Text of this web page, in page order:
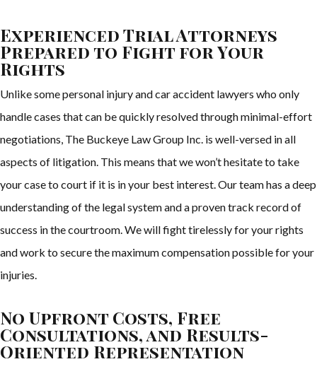
Experienced Trial Attorneys
Prepared to Fight for Your
Rights
Unlike some personal injury and car accident lawyers who only
handle cases that can be quickly resolved through minimal-effort
negotiations, The Buckeye Law Group Inc. is well-versed in all
aspects of litigation. This means that we won’t hesitate to take
your case to court if it is in your best interest. Our team has a deep
understanding of the legal system and a proven track record of
success in the courtroom. We will fight tirelessly for your rights
and work to secure the maximum compensation possible for your
injuries.
No Upfront Costs, Free
Consultations, and Results-
Oriented Representation